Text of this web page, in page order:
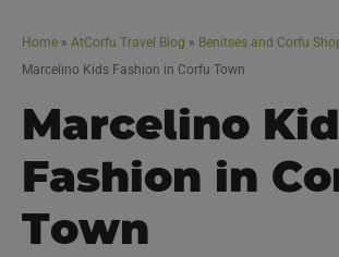
Home » AtCorfu Travel Blog » Benitses and Corfu
Marcelino Kids Fashion in Corfu Town
Marcelino
Fashion in
Town